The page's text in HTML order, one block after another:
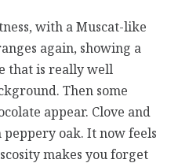
with a Muscat-like
again, showing a
that is really well
Then some
appear. Clove and
oak. It now feels
makes you forget